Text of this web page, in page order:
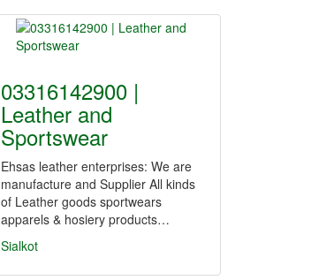
03316142900 |
Leather and
Sportswear
Ehsas leather enterprises: We are
manufacture and Supplier All kinds
of Leather goods sportwears
apparels & hosiery products…
Sialkot